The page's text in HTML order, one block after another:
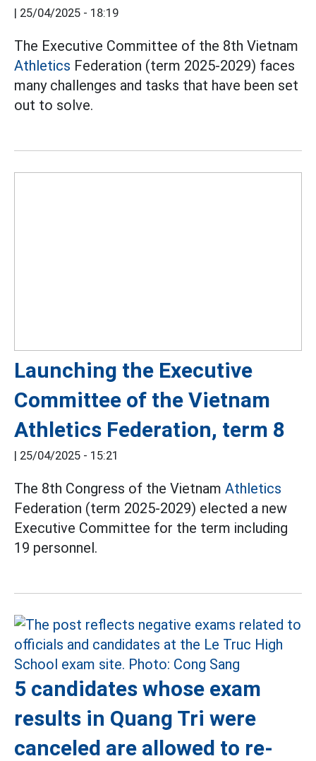
| 25/04/2025 - 18:19
The Executive Committee of the 8th Vietnam
Athletics Federation (term 2025-2029) faces
many challenges and tasks that have been set
out to solve.
Launching the Executive
Committee of the Vietnam
Athletics Federation, term 8
| 25/04/2025 - 15:21
The 8th Congress of the Vietnam Athletics
Federation (term 2025-2029) elected a new
Executive Committee for the term including
19 personnel.
5 candidates whose exam
results in Quang Tri were
canceled are allowed to re-